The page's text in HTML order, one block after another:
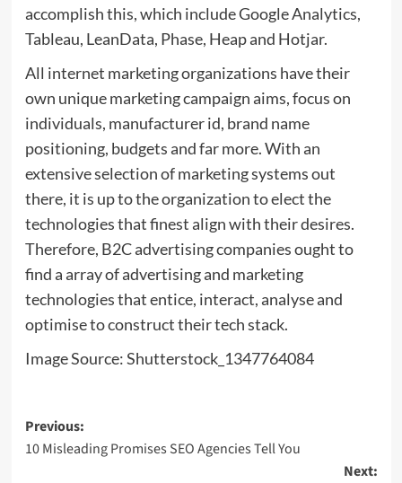
accomplish this, which include Google Analytics,
Tableau, LeanData, Phase, Heap and Hotjar.
All internet marketing organizations have their
own unique marketing campaign aims, focus on
individuals, manufacturer id, brand name
positioning, budgets and far more. With an
extensive selection of marketing systems out
there, it is up to the organization to elect the
technologies that finest align with their desires.
Therefore, B2C advertising companies ought to
find a array of advertising and marketing
technologies that entice, interact, analyse and
optimise to construct their tech stack.
Image Source: Shutterstock_1347764084
Post
navigation
Previous:
10 Misleading Promises SEO Agencies Tell You
Next: